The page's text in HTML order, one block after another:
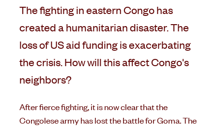
The fighting in eastern Congo has
created a humanitarian disaster. The
loss of US aid funding is exacerbating
the crisis. How will this affect Congo's
neighbors?
After fierce fighting, it is now clear that the
Congolese army has lost the battle for Goma. The